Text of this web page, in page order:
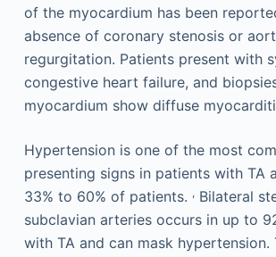
of the myocardium has been
absence of coronary stenosis or
regurgitation. Patients present with
congestive heart failure, and
myocardium show diffuse
Hypertension is one of the most
presenting signs in patients with TA
33% to 60% of patients. ,Bilateral
subclavian arteries occurs in up to
with TA and can mask hypertension.